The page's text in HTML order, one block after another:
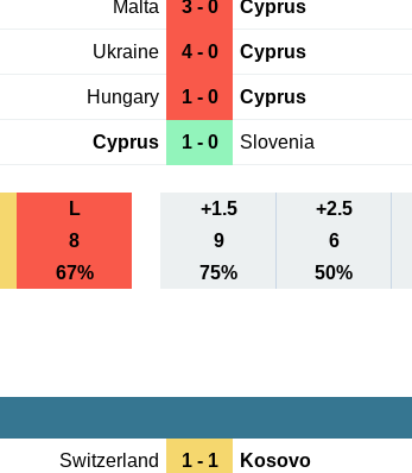
Malta 3 - 0 Cyprus
Ukraine 4 - 0 Cyprus
Hungary 1 - 0 Cyprus
Cyprus 1 - 0 Slovenia
L +1.5 +2.5
8 9 6
67% 75% 50%
Switzerland 1 - 1 Kosovo